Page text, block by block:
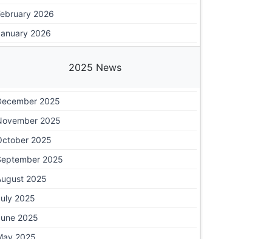
2026
2026
2025 News
2025
2025
2025
2025
2025
2025
2025
2025